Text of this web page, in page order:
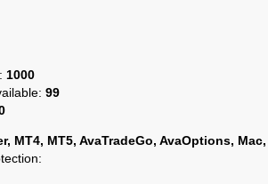
1000
99
MT4, MT5, AvaTradeGo, AvaOptions,